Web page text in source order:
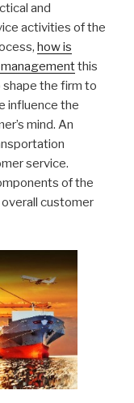
and
activities of the
how is
this
the firm to
influence the
mind. An
service.
of the
customer